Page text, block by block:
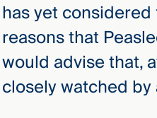
has yet
reasons that
would advise that,
closely watched